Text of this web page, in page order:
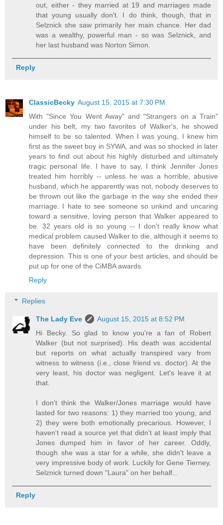
out, either - they married at 19 and marriages made
that young usually don't. I do think, though, that in
Selznick she saw primarily her main chance. Her dad
was a wealthy, powerful man - so was Selznick, and
her last husband was Norton Simon.
Reply
ClassicBecky August 15, 2015 at 7:30 PM
With "Since You Went Away" and "Strangers on a Train"
under his belt, my two favorites of Walker's, he showed
himself to be so talented. When I was young, I knew him
first as the sweet boy in SYWA, and was so shocked in later
years to find out about his highly disturbed and ultimately
tragic personal life. I have to say, I think Jennifer Jones
treated him horribly -- unless he was a horrible, abusive
husband, which he apparently was not, nobody deserves to
be thrown out like the garbage in the way she ended their
marriage. I hate to see someone so unkind and uncaring
toward a sensitive, loving person that Walker appeared to
be. 32 years old is so young -- I don't really know what
medical problem caused Walker to die, although it seems to
have been definitely connected to the drinking and
depression. This is one of your best articles, and should be
put up for one of the CiMBA awards.
Reply
Replies
The Lady Eve
August 15, 2015 at 8:52 PM
Hi Becky. So glad to know you're a fan of Robert
Walker (but not surprised). His death was accidental
but reports on what actually transpired vary from
witness to witness (i.e., close friend vs. doctor). At the
very least, his doctor was negligent. Let's leave it at
that.
I don't think the Walker/Jones marriage would have
lasted for two reasons: 1) they married too young, and
2) they were both emotionally precarious. However, I
haven't read a source yet that didn't at least imply that
Jones dumped him in favor of her career. Oddly,
though she was a star for a while, she didn't leave a
very impressive body of work. Luckily for Gene Tierney,
Selznick turned down "Laura" on her behalf...
Reply